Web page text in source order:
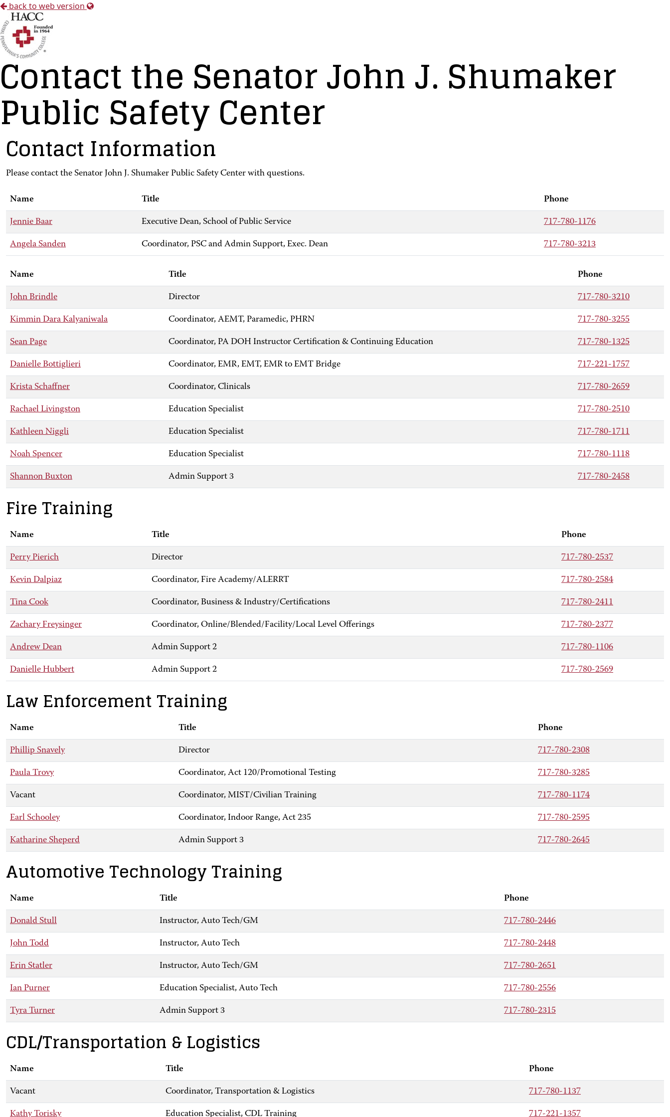
back to web version
Contact the Senator John J. Shumaker
Public Safety Center
Contact Information
Please contact the Senator John J. Shumaker Public Safety Center with questions.
Name Title Phone
Jennie Baar Executive Dean, School of Public Service 717-780-1176
Angela Sanden Coordinator, PSC and Admin Support, Exec. Dean 717-780-3213
Name Title Phone
John Brindle Director 717-780-3210
Kimmin Dara Kalyaniwala Coordinator, AEMT, Paramedic, PHRN 717-780-3255
Sean Page Coordinator, PA DOH Instructor Certification & Continuing Education 717-780-1325
Danielle Bottiglieri Coordinator, EMR, EMT, EMR to EMT Bridge 717-221-1757
Krista Schaffner Coordinator, Clinicals 717-780-2659
Rachael Livingston Education Specialist 717-780-2510
Kathleen Niggli Education Specialist 717-780-1711
Noah Spencer Education Specialist 717-780-1118
Shannon Buxton Admin Support 3 717-780-2458
Fire Training
Name Title Phone
Perry Pierich Director 717-780-2537
Kevin Dalpiaz Coordinator, Fire Academy/ALERRT 717-780-2584
Tina Cook Coordinator, Business & Industry/Certifications 717-780-2411
Zachary Freysinger Coordinator, Online/Blended/Facility/Local Level Offerings 717-780-2377
Andrew Dean Admin Support 2 717-780-1106
Danielle Hubbert Admin Support 2 717-780-2569
Law Enforcement Training
Name Title Phone
Phillip Snavely Director 717-780-2308
Paula Trovy Coordinator, Act 120/Promotional Testing 717-780-3285
Vacant Coordinator, MIST/Civilian Training 717-780-1174
Earl Schooley Coordinator, Indoor Range, Act 235 717-780-2595
Katharine Sheperd Admin Support 3 717-780-2645
Automotive Technology Training
Name Title Phone
Donald Stull Instructor, Auto Tech/GM 717-780-2446
John Todd Instructor, Auto Tech 717-780-2448
Erin Statler Instructor, Auto Tech/GM 717-780-2651
Ian Purner Education Specialist, Auto Tech 717-780-2556
Tyra Turner Admin Support 3 717-780-2315
CDL/Transportation & Logistics
Name Title Phone
Vacant Coordinator, Transportation & Logistics 717-780-1137
Kathy Torisky Education Specialist, CDL Training 717-221-1357